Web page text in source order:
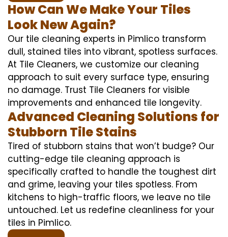
How Can We Make Your Tiles
Look New Again?
Our tile cleaning experts in Pimlico transform
dull, stained tiles into vibrant, spotless surfaces.
At Tile Cleaners, we customize our cleaning
approach to suit every surface type, ensuring
no damage. Trust Tile Cleaners for visible
improvements and enhanced tile longevity.
Advanced Cleaning Solutions for
Stubborn Tile Stains
Tired of stubborn stains that won’t budge? Our
cutting-edge tile cleaning approach is
specifically crafted to handle the toughest dirt
and grime, leaving your tiles spotless. From
kitchens to high-traffic floors, we leave no tile
untouched. Let us redefine cleanliness for your
tiles in Pimlico.